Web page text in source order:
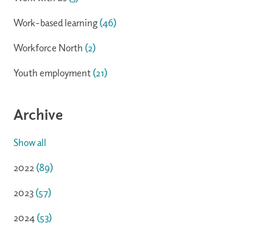
Work-based learning (46)
Workforce North (2)
Youth employment (21)
Archive
Show all
2022 (89)
2023 (57)
2024 (53)